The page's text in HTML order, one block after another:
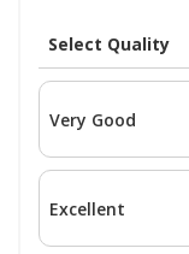
Select Quality
Very Good
Excellent